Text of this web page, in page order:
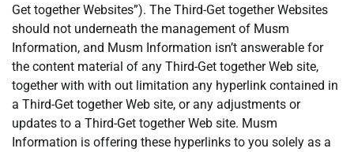
Get together Websites”). The Third-Get together Websites
should not underneath the management of Musm
Information, and Musm Information isn’t answerable for
the content material of any Third-Get together Web site,
together with with out limitation any hyperlink contained in
a Third-Get together Web site, or any adjustments or
updates to a Third-Get together Web site. Musm
Information is offering these hyperlinks to you solely as a